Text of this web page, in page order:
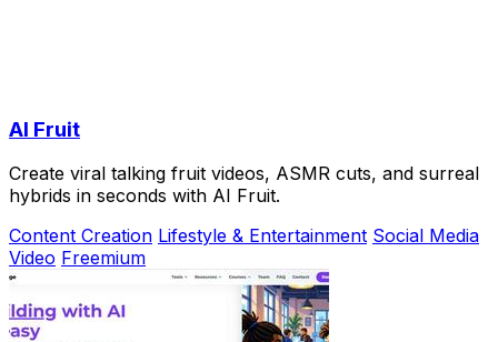
AI Fruit
Create viral talking fruit videos, ASMR cuts, and surreal
hybrids in seconds with AI Fruit.
Content Creation Lifestyle & Entertainment Social Media
Video Freemium